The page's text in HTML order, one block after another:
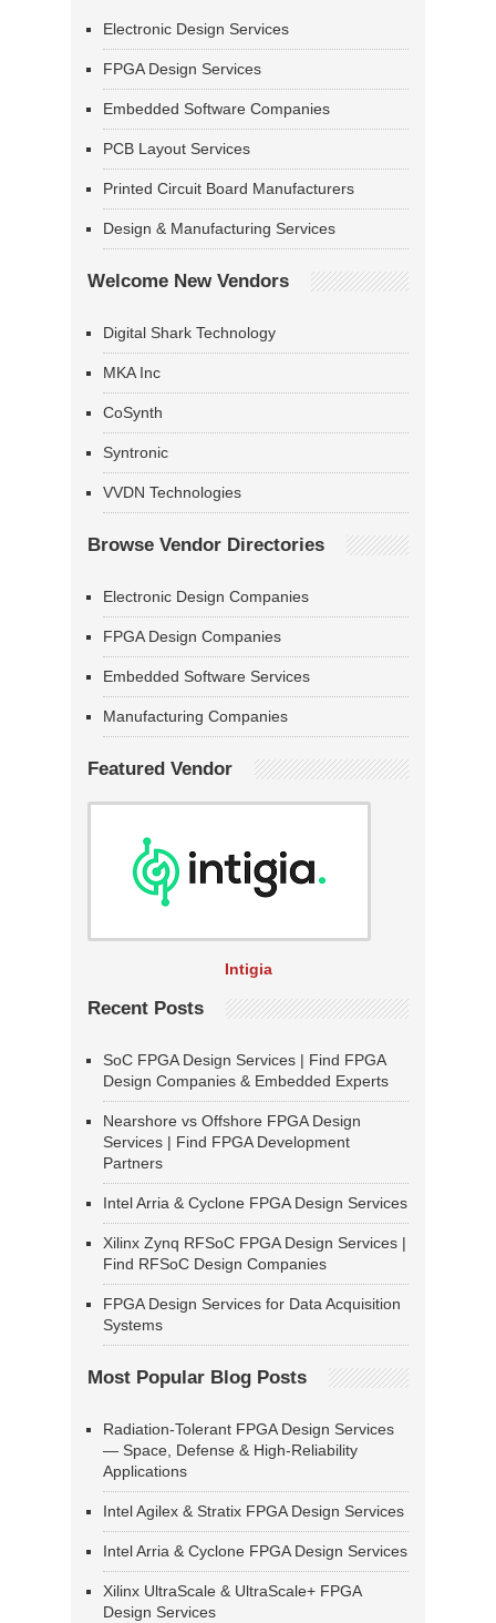
Electronic Design Services
FPGA Design Services
Embedded Software Companies
PCB Layout Services
Printed Circuit Board Manufacturers
Design & Manufacturing Services
Welcome New Vendors
Digital Shark Technology
MKA Inc
CoSynth
Syntronic
VVDN Technologies
Browse Vendor Directories
Electronic Design Companies
FPGA Design Companies
Embedded Software Services
Manufacturing Companies
Featured Vendor
Intigia
Recent Posts
SoC FPGA Design Services | Find FPGA
Design Companies & Embedded Experts
Nearshore vs Offshore FPGA Design
Services | Find FPGA Development
Partners
Intel Arria & Cyclone FPGA Design Services
Xilinx Zynq RFSoC FPGA Design Services |
Find RFSoC Design Companies
FPGA Design Services for Data Acquisition
Systems
Most Popular Blog Posts
Radiation-Tolerant FPGA Design Services
— Space, Defense & High-Reliability
Applications
Intel Agilex & Stratix FPGA Design Services
Intel Arria & Cyclone FPGA Design Services
Xilinx UltraScale & UltraScale+ FPGA
Design Services